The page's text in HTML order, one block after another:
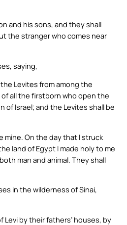
and his sons, and they shall
the stranger who comes near
saying,
Levites from among the
all the firstborn who open the
of Israel; and the Levites shall be
mine. On the day that I struck
land of Egypt I made holy to me
man and animal. They shall
in the wilderness of Sinai,
Levi by their fathers’ houses, by